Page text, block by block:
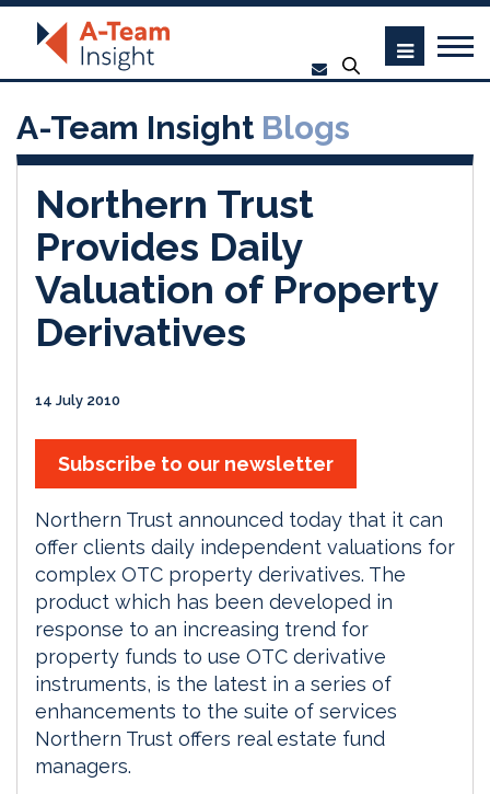
A-Team Insight Blogs
Northern Trust
Provides Daily
Valuation of Property
Derivatives
14 July 2010
Subscribe to our newsletter
Northern Trust announced today that it can
offer clients daily independent valuations for
complex OTC property derivatives. The
product which has been developed in
response to an increasing trend for
property funds to use OTC derivative
instruments, is the latest in a series of
enhancements to the suite of services
Northern Trust offers real estate fund
managers.